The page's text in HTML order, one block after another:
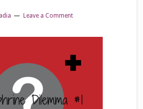
Leave a Comment